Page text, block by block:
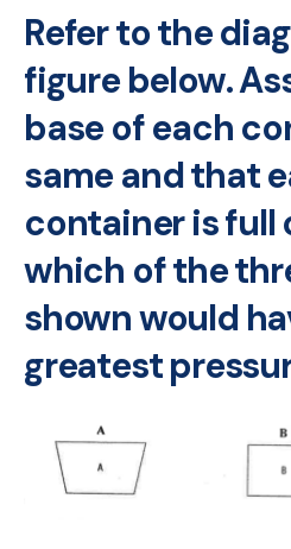
Refer to the
figure below.
base of each
same and that
container is full
which of the
shown would
greatest